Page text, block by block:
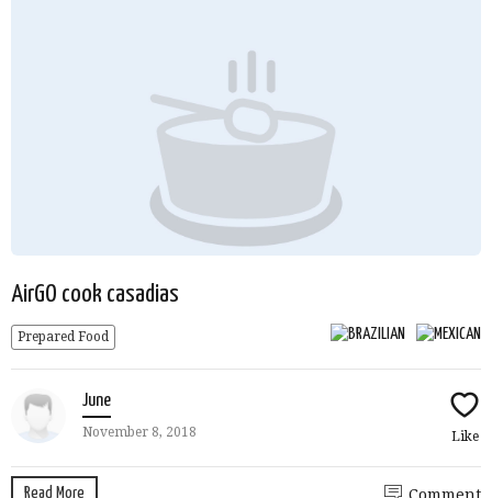
AirGO cook casadias
Prepared Food
June
November 8, 2018 Like
Read More